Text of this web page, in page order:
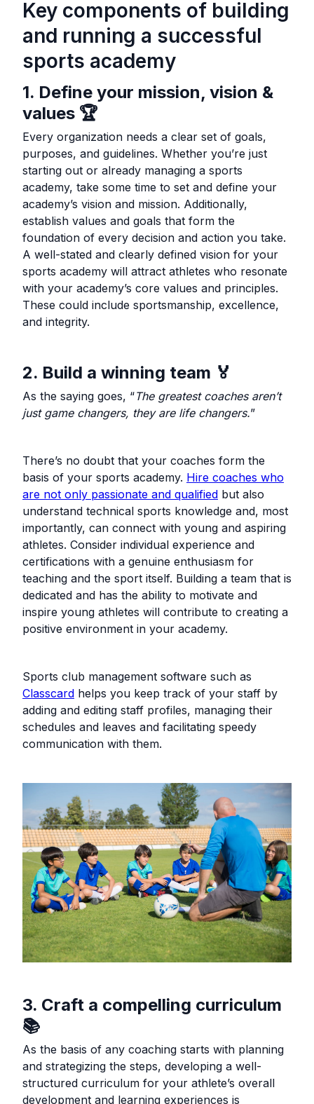
Key components of building
and running a successful
sports academy
1. Define your mission, vision &
values 🏆
Every organization needs a clear set of goals,
purposes, and guidelines. Whether you’re just
starting out or already managing a sports
academy, take some time to set and define your
academy’s vision and mission. Additionally,
establish values and goals that form the
foundation of every decision and action you take.
A well-stated and clearly defined vision for your
sports academy will attract athletes who resonate
with your academy’s core values and principles.
These could include sportsmanship, excellence,
and integrity.
2. Build a winning team 🏅
As the saying goes, “The greatest coaches aren’t
just game changers, they are life changers.”
There’s no doubt that your coaches form the
basis of your sports academy. Hire coaches who
are not only passionate and qualified but also
understand technical sports knowledge and, most
importantly, can connect with young and aspiring
athletes. Consider individual experience and
certifications with a genuine enthusiasm for
teaching and the sport itself. Building a team that is
dedicated and has the ability to motivate and
inspire young athletes will contribute to creating a
positive environment in your academy.
Sports club management software such as
Classcard helps you keep track of your staff by
adding and editing staff profiles, managing their
schedules and leaves and facilitating speedy
communication with them.
3. Craft a compelling curriculum
📚
As the basis of any coaching starts with planning
and strategizing the steps, developing a well-
structured curriculum for your athlete’s overall
development and learning experiences is